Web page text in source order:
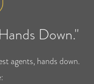
Down."
agents, hands down.